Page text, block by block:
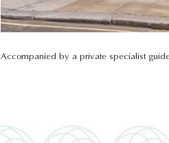
Accompanied by a private specialist